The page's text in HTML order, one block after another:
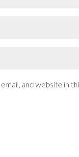
email, and website in